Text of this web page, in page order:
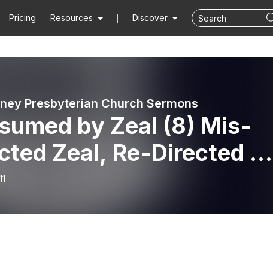
Pricing Resources Discover
Presbyterian Church Sermons
by Zeal (8) Mis-
Zeal, Re-Directed //
10th November 2024